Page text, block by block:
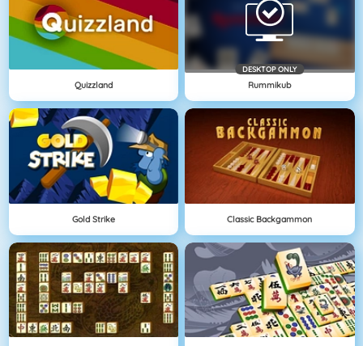
Quizzland
DESKTOP ONLY
Rummikub
Gold Strike Classic Backgammon